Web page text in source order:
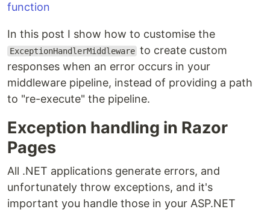
In this post I show how to customise the
ExceptionHandlerMiddleware to create custom
responses when an error occurs in your
middleware pipeline, instead of providing a path
to "re-execute" the pipeline.
Exception handling in Razor
Pages
All .NET applications generate errors, and
unfortunately throw exceptions, and it's
important you handle those in your ASP.NET